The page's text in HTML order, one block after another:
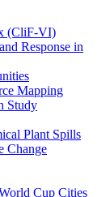
(CliF-VI)
Response in
Mapping
Study
Plant Spills
Change
Cup Cities